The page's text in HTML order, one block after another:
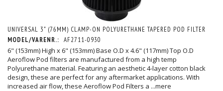
UNIVERSAL 3" (76MM) CLAMP-ON POLYURETHANE TAPERED POD FILTER
MODEL/VARENR.: AF2711-0930
6" (153mm) High x 6" (153mm) Base O.D x 4.6" (117mm) Top O.D
Aeroflow Pod filters are manufactured from a high temp
Polyurethane material. Featuring an aesthetic 4-layer cotton black
design, these are perfect for any aftermarket applications. With
increased air flow, these Aeroflow Pod Filters a ...mere